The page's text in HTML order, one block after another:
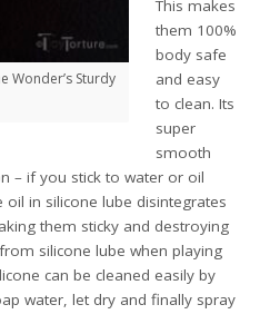
Wonder’s Sturdy
This makes
them 100%
body safe
and easy
to clean. Its
super
smooth
– if you stick to water or oil
oil in silicone lube disintegrates
them sticky and destroying
silicone lube when playing
can be cleaned easily by
water, let dry and finally spray